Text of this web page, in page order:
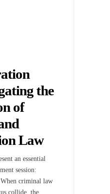
the
of
Law
an essential
session:
criminal law
collide, the